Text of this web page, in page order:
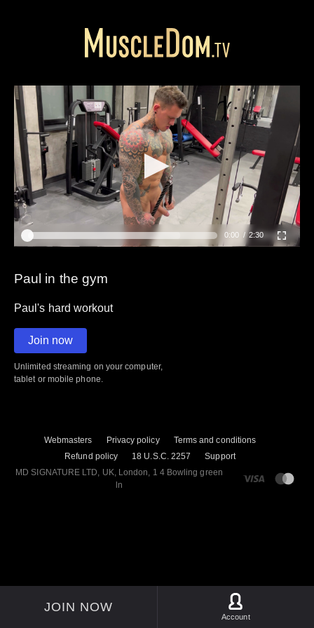
0:00 2:30
Paul in the gym
Paul's hard workout
Join now
Unlimited streaming on your computer,
tablet or mobile phone.
Webmasters Privacy policy
Terms and conditions
Refund policy
18 U.S.C. 2257
Support
M​D S​I​G​N​A​T​U​R​E LTD, UK, London, 1 4 Bowling green
ln
JOIN NOW
Account